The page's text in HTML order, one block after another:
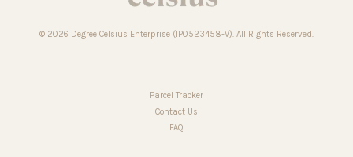
© 2026 Degree Celsius Enterprise (IP0523458-V). All Rights Reserved.
Parcel Tracker
Contact Us
FAQ